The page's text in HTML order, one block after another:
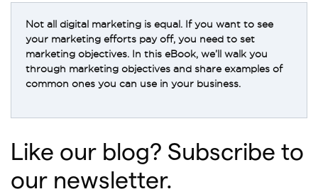
Not all digital marketing is equal. If you want to see
your marketing efforts pay off, you need to set
marketing objectives. In this eBook, we’ll walk you
through marketing objectives and share examples of
common ones you can use in your business.
Like our blog? Subscribe to
our newsletter.